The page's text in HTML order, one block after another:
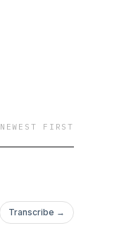
NEWEST FIRST
Transcribe →